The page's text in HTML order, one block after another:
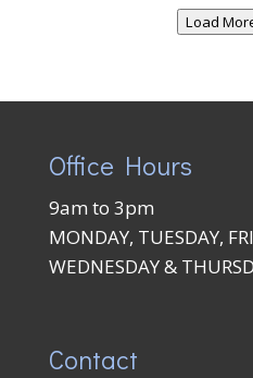
Load
Office Hours
9am to 3pm
MONDAY, TUESDAY,
WEDNESDAY &
Contact